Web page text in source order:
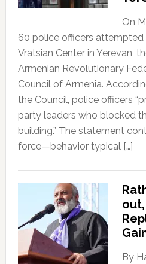
On
60 police officers
Vratsian Center in Yerevan,
Armenian Revolutionary
Council of Armenia.
the Council, police officers
party leaders who blocked
building.” The statement
force—behavior typical […]
By